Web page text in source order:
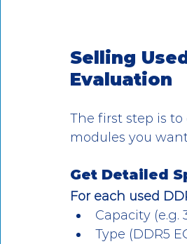
Selling
Evaluation
The first step is to
modules you
Get Detailed
For each used
Capacity (e.g.
Type (DDR5